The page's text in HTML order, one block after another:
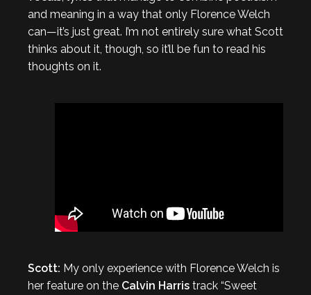
and meaning in a way that only Florence Welch
can—it’s just great. I’m not entirely sure what Scott
thinks about it, though, so it’ll be fun to read his
thoughts on it.
Scott: My only experience with Florence Welch is
her feature on the Calvin Harris track “Sweet